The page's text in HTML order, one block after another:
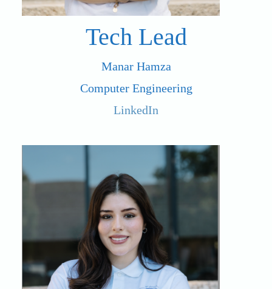
Tech Lead
Manar Hamza
Computer Engineering
LinkedIn